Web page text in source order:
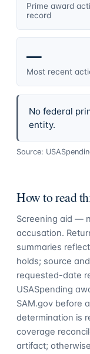
Prime award
record
—
Most recent
No federal
entity.
Source:
How to read
Screening aid —
accusation.
summaries
holds; source
requested-date
USASpending
SAM.gov before
determination is
coverage
artifact;